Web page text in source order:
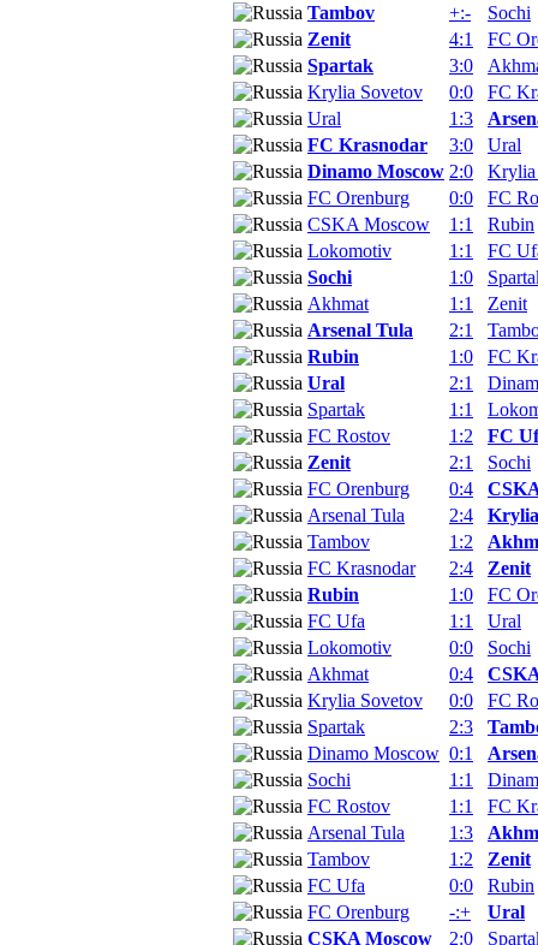
Tambov
+:-
Sochi
Zenit
4:1
FC
Spartak
3:0
Krylia Sovetov
0:0
FC
Ural
1:3
FC Krasnodar
3:0
Ural
Dinamo Moscow 2:0
Krylia
FC Orenburg
0:0
FC
CSKA Moscow
1:1
Rubin
Lokomotiv
1:1
FC
Sochi
1:0
Akhmat
1:1
Zenit
Arsenal Tula
2:1
Rubin
1:0
FC
Ural
2:1
Spartak
1:1
FC Rostov
1:2
FC
Zenit
2:1
Sochi
FC Orenburg
0:4
Arsenal Tula
2:4
Tambov
1:2
FC Krasnodar
2:4
Zenit
Rubin
1:0
FC
FC Ufa
1:1
Ural
Lokomotiv
0:0
Sochi
Akhmat
0:4
Krylia Sovetov
0:0
FC
Spartak
2:3
Dinamo Moscow 0:1
Sochi
1:1
FC Rostov
1:1
FC
Arsenal Tula
1:3
Tambov
1:2
Zenit
FC Ufa
0:0
Rubin
FC Orenburg
-:+
Ural
CSKA Moscow
2:0